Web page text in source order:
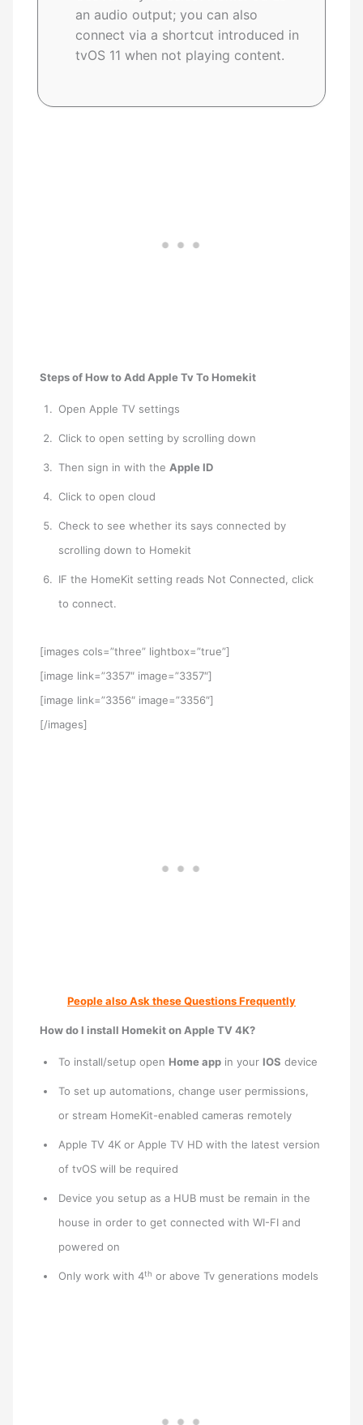
an audio output; you can also
connect via a shortcut introduced in
tvOS 11 when not playing content.
Steps of How to Add Apple Tv To Homekit
Open Apple TV settings
Click to open setting by scrolling down
Then sign in with the Apple ID
Click to open cloud
Check to see whether its says connected by
scrolling down to Homekit
IF the HomeKit setting reads Not Connected, click
to connect.
[images cols=”three” lightbox=”true”]
[image link=”3357″ image=”3357″]
[image link=”3356″ image=”3356″]
[/images]
People also Ask these Questions Frequently
How do I install Homekit on Apple TV 4K?
To install/setup open Home app in your IOS device
To set up automations, change user permissions,
or stream HomeKit-enabled cameras remotely
Apple TV 4K or Apple TV HD with the latest version
of tvOS will be required
Device you setup as a HUB must be remain in the
house in order to get connected with WI-FI and
powered on
Only work with 4th or above Tv generations models